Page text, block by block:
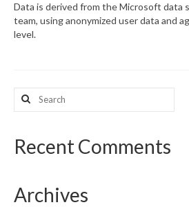
Map Room
Data is derived from the Microsoft data
team, using anonymized user data and
level.
Search
for:
Recent Comments
Archives